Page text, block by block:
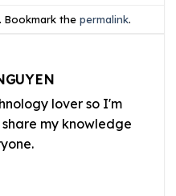
. Bookmark thepermalink.
lover so I'm
my knowledge